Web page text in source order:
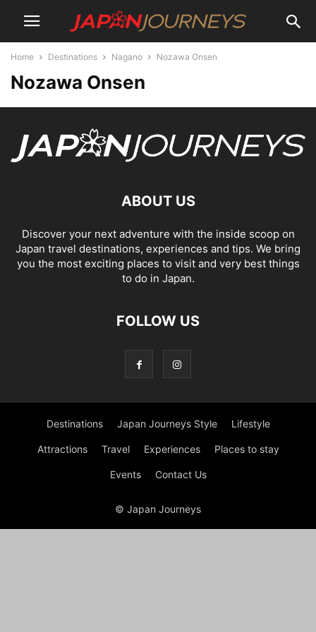
Home Destinations Nagano Nozawa Onsen
Nozawa Onsen
ABOUT US
Discover your next adventure with the inside scoop on
Japan travel destinations, experiences and tips. We bring
you the most exciting places to visit and very best things
to do in Japan.
FOLLOW US
Destinations Japan Journeys Style Lifestyle
Attractions Travel Experiences Places to stay
Events Contact Us
© Japan Journeys